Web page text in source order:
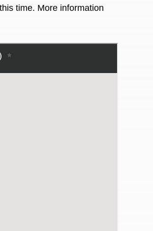
time. More information